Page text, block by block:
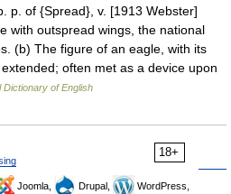
p. of {Spread}, v. [1913 Webster]
with outspread wings, the national
(b) The figure of an eagle, with its
often met as a device upon
Dictionary of English
18+
Joomla, Drupal,
WordPress,